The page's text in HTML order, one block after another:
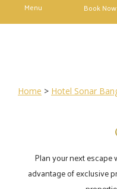
Menu Book Now
Home > Hotel Sonar
Plan your next
advantage of exclusive